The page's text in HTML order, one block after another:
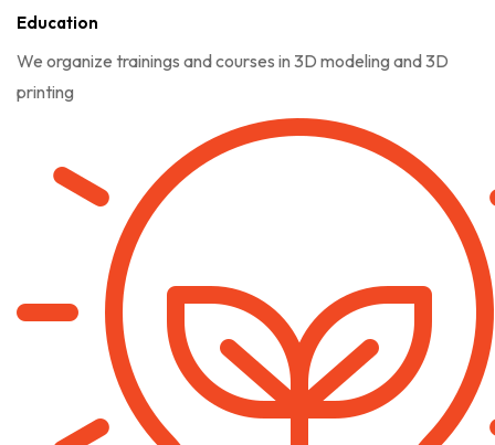
Education
We organize trainings and courses in 3D modeling and 3D
printing